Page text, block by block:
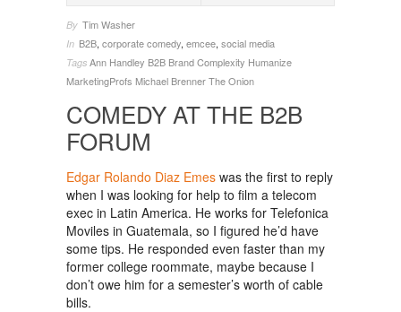
By Tim Washer
In B2B, corporate comedy, emcee, social media
Tags Ann Handley B2B BrandComplexity Humanize
MarketingProfs Michael BrennerThe Onion
COMEDY AT THE B2B
FORUM
Edgar Rolando Diaz Emes was the first to reply
when I was looking for help to film a telecom
exec in Latin America. He works for Telefonica
Moviles in Guatemala, so I figured he’d have
some tips. He responded even faster than my
former college roommate, maybe because I
don’t owe him for a semester’s worth of cable
bills.